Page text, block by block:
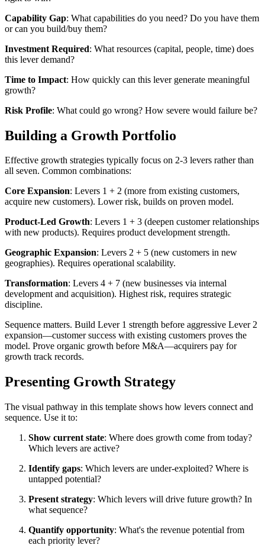
Capability Gap: What capabilities do you need? Do you have them
or can you build/buy them?
Investment Required: What resources (capital, people, time) does
this lever demand?
Time to Impact: How quickly can this lever generate meaningful
growth?
Risk Profile: What could go wrong? How severe would failure be?
Building a Growth Portfolio
Effective growth strategies typically focus on 2-3 levers rather than
all seven. Common combinations:
Core Expansion: Levers 1 + 2 (more from existing customers,
acquire new customers). Lower risk, builds on proven model.
Product-Led Growth: Levers 1 + 3 (deepen customer relationships
with new products). Requires product development strength.
Geographic Expansion: Levers 2 + 5 (new customers in new
geographies). Requires operational scalability.
Transformation: Levers 4 + 7 (new businesses via internal
development and acquisition). Highest risk, requires strategic
discipline.
Sequence matters. Build Lever 1 strength before aggressive Lever 2
expansion—customer success with existing customers proves the
model. Prove organic growth before M&A—acquirers pay for
growth track records.
Presenting Growth Strategy
The visual pathway in this template shows how levers connect and
sequence. Use it to:
Show current state: Where does growth come from today?
Which levers are active?
Identify gaps: Which levers are under-exploited? Where is
untapped potential?
Present strategy: Which levers will drive future growth? In
what sequence?
Quantify opportunity: What's the revenue potential from
each priority lever?